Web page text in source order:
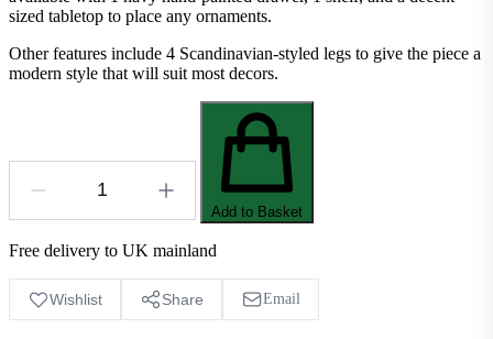
sized tabletop to place any ornaments.
Other features include 4 Scandinavian-styled legs to give the piece a
modern style that will suit most decors.
Add to Basket
Free delivery to UK mainland
Wishlist Share Email